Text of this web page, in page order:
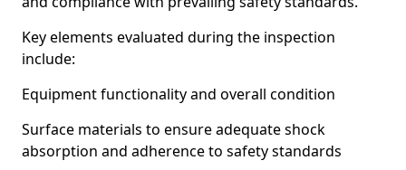
Key elements evaluated during the inspection
include:
Equipment functionality and overall condition
Surface materials to ensure adequate shock
absorption and adherence to safety standards